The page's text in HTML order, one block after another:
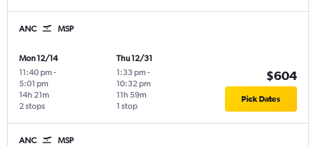
ANC MSP
Mon 12/14
11:40 pm -
5:01 pm
2 stops
14h 21m
Thu 12/31
1:33 pm -
10:32 pm
1 stop
11h 59m
$604
Pick Dates
ANC MSP